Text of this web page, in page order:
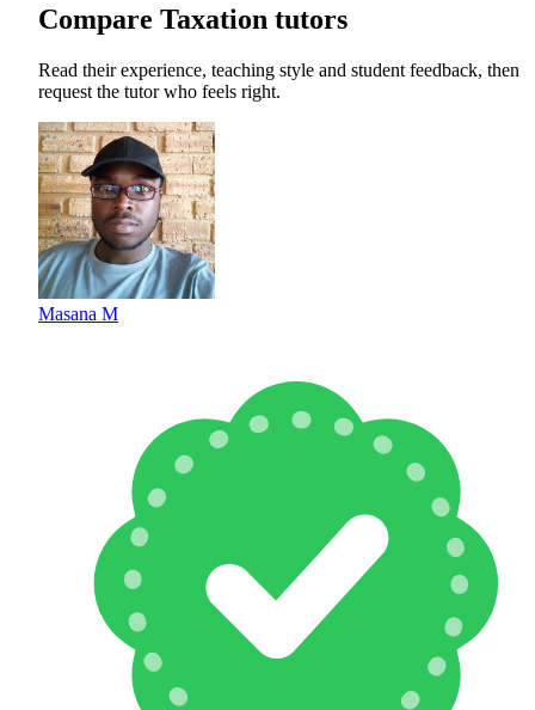
Compare Taxation tutors
Read their experience, teaching style and student feedback, then
request the tutor who feels right.
Masana M